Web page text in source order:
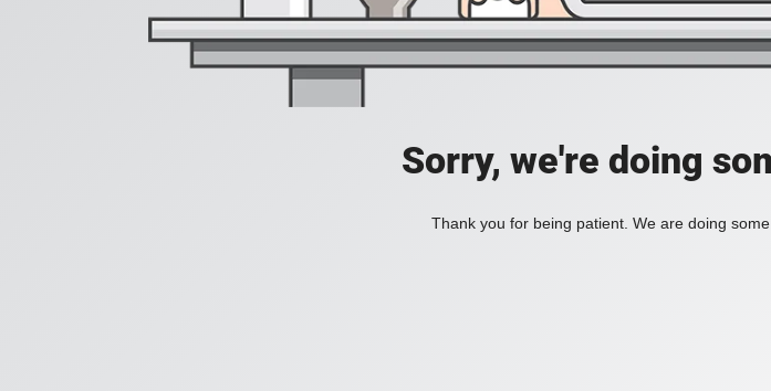
Sorry, we're doing
Thank you for being patient. We are doing